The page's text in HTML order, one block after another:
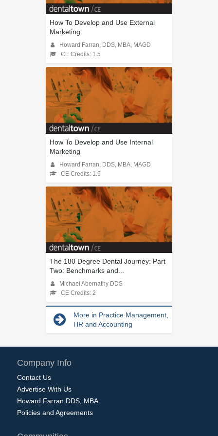
How To Develop and Use External
Marketing
Howard Farran, DDS, MBA, MAGD
CE Credits: 1.5
How To Develop and Use Internal
Marketing
Howard Farran, DDS, MBA, MAGD
CE Credits: 1.5
The 180 Degree Dental Journey: Part
Two: Benchmarks and...
Michael Abernathy DDS
CE Credits: 2
More in Practice Management,
HR and Accounting
Company Info
Contact Us
Advertise With Us
Howard Farran DDS, MBA
Policies and Agreements